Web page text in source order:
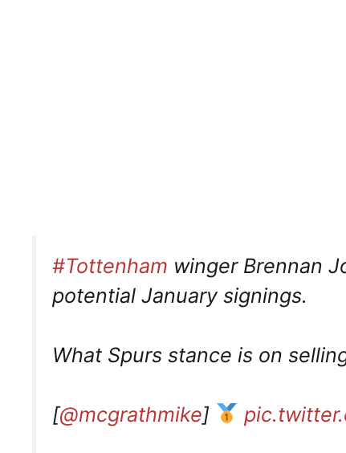
#Tottenham winger Brennan
potential January signings.
What Spurs stance is on
[@mcgrathmike]